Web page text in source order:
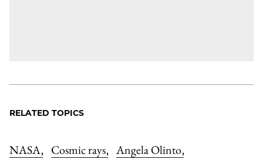
RELATED TOPICS
NASA, Cosmic rays, Angela Olinto,